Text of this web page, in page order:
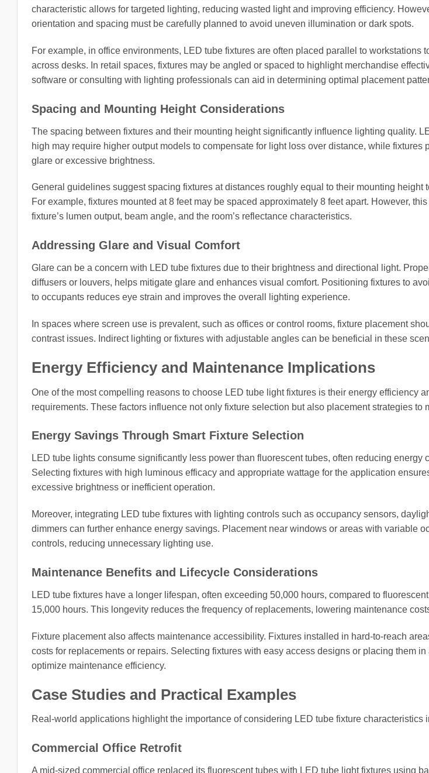
characteristic allows for targeted lighting, reducing wasted light and improving efficiency.
orientation and spacing must be carefully planned to avoid uneven illumination or dark spots.
For example, in office environments, LED tube fixtures are often placed parallel to workstations
across desks. In retail spaces, fixtures may be angled or spaced to highlight merchandise
software or consulting with lighting professionals can aid in determining optimal placement
Spacing and Mounting Height Considerations
The spacing between fixtures and their mounting height significantly influence lighting quality.
high may require higher output models to compensate for light loss over distance, while fixtures
glare or excessive brightness.
General guidelines suggest spacing fixtures at distances roughly equal to their mounting height
For example, fixtures mounted at 8 feet may be spaced approximately 8 feet apart. However,
fixture’s lumen output, beam angle, and the room’s reflectance characteristics.
Addressing Glare and Visual Comfort
Glare can be a concern with LED tube fixtures due to their brightness and directional light.
diffusers or louvers, helps mitigate glare and enhances visual comfort. Positioning fixtures to
to occupants reduces eye strain and improves the overall lighting experience.
In spaces where screen use is prevalent, such as offices or control rooms, fixture placement
contrast issues. Indirect lighting or fixtures with adjustable angles can be beneficial in these
Energy Efficiency and Maintenance Implications
One of the most compelling reasons to choose LED tube light fixtures is their energy efficiency
requirements. These factors influence not only fixture selection but also placement strategies to
Energy Savings Through Smart Fixture Selection
LED tube lights consume significantly less power than fluorescent tubes, often reducing energy
Selecting fixtures with high luminous efficacy and appropriate wattage for the application
excessive brightness or inefficient operation.
Moreover, integrating LED tube fixtures with lighting controls such as occupancy sensors,
dimmers can further enhance energy savings. Placement near windows or areas with variable
controls, reducing unnecessary lighting use.
Maintenance Benefits and Lifecycle Considerations
LED tube fixtures have a longer lifespan, often exceeding 50,000 hours, compared to
15,000 hours. This longevity reduces the frequency of replacements, lowering maintenance
Fixture placement also affects maintenance accessibility. Fixtures installed in hard-to-reach
costs for replacements or repairs. Selecting fixtures with easy access designs or placing them
optimize maintenance efficiency.
Case Studies and Practical Examples
Real-world applications highlight the importance of considering LED tube fixture characteristics
Commercial Office Retrofit
A mid-sized commercial office replaced its fluorescent tubes with LED tube light fixtures using